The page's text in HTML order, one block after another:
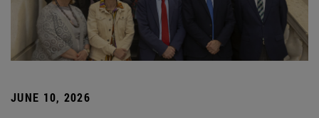
JUNE 10, 2026